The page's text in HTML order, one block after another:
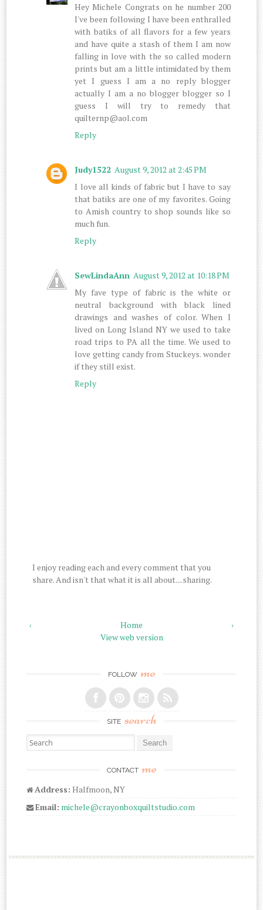
Hey Michele Congrats on he number 200
I've been following I have been enthralled
with batiks of all flavors for a few years
and have quite a stash of them I am now
falling in love with the so called modern
prints but am a little intimidated by them
yet I guess I am a no reply blogger
actually I am a no blogger blogger so I
guess I will try to remedy that
quilternp@aol.com
Reply
Judy1522 August 9, 2012 at 2:45 PM
I love all kinds of fabric but I have to say
that batiks are one of my favorites. Going
to Amish country to shop sounds like so
much fun.
Reply
SewLindaAnn August 9, 2012 at 10:18 PM
My fave type of fabric is the white or
neutral background with black lined
drawings and washes of color. When I
lived on Long Island NY we used to take
road trips to PA all the time. We used to
love getting candy from Stuckeys. wonder
if they still exist.
Reply
I enjoy reading each and every comment that you
share. And isn't that what it is all about....sharing.
‹ ›
Home
View web version
FOLLOW me
SITE search
Search for:
CONTACT me
Address: Halfmoon, NY
Email: michele@crayonboxquiltstudio.com